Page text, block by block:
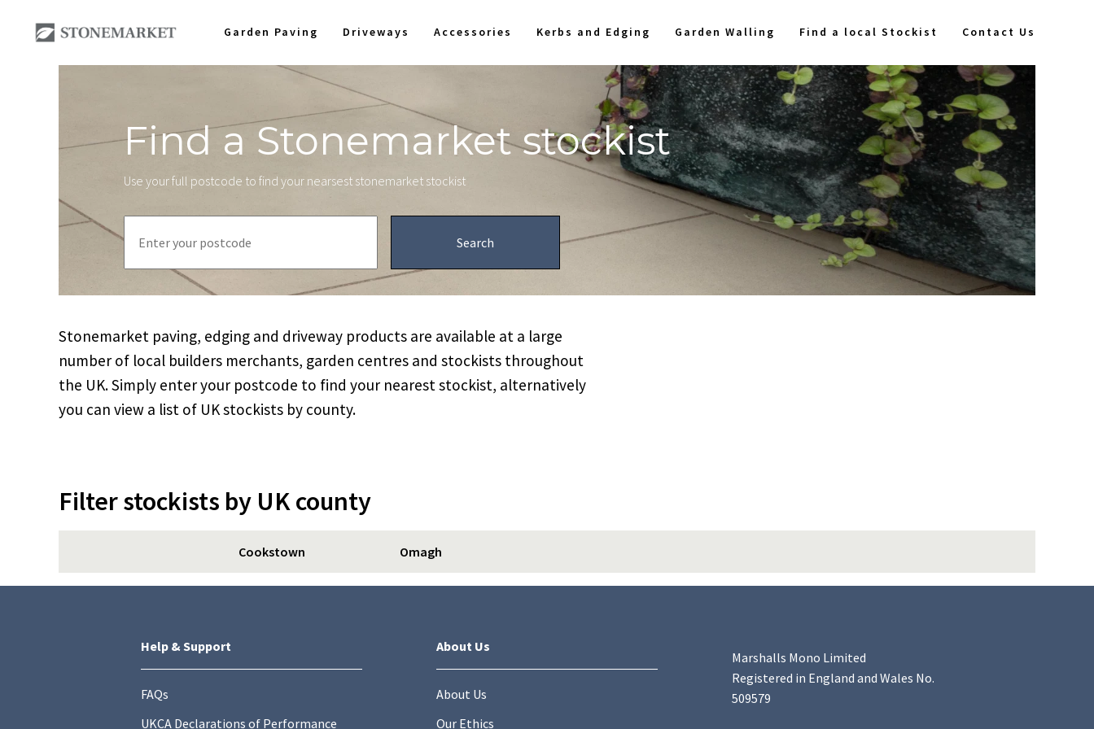
Garden Paving Driveways Accessories Kerbs and Edging Garden Walling Find a local Stockist Contact Us
Find a Stonemarket stockist
Use your full postcode to find your nearsest stonemarket stockist
Stonemarket paving, edging and driveway products are available at a large
number of local builders merchants, garden centres and stockists throughout
the UK. Simply enter your postcode to find your nearest stockist, alternatively
you can view a list of UK stockists by county.
Filter stockists by UK county
Cookstown Omagh
Help & Support
FAQs
UKCA Declarations of Performance
About Us
About Us
Our Ethics
Marshalls Mono Limited
Registered in England and Wales No.
509579